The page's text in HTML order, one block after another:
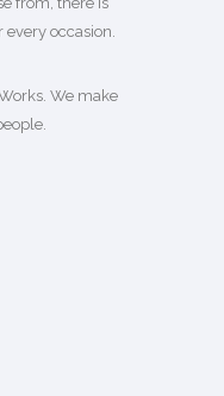
occasion.
We make